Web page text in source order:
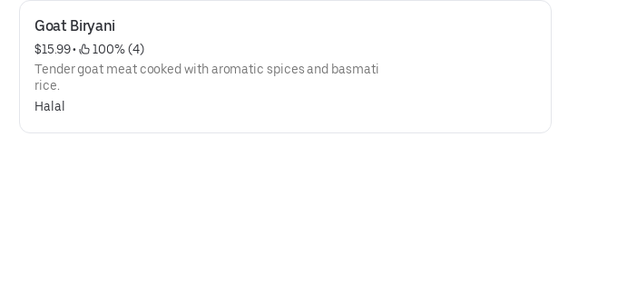
Goat Biryani
$15.99 •
100% (4)
Tender goat meat cooked with aromatic spices and basmati
rice.
Halal